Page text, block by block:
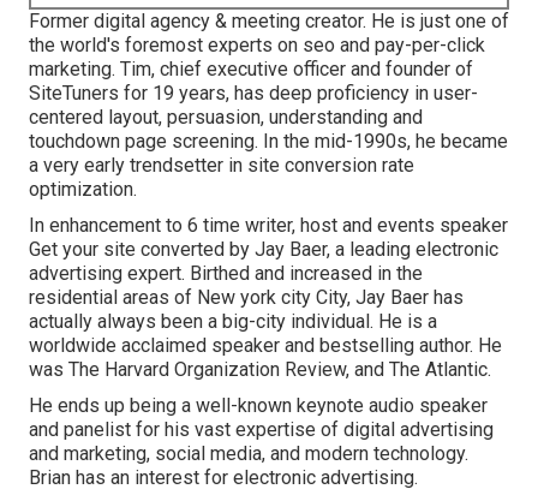
Former digital agency & meeting creator. He is just one of
the world's foremost experts on seo and pay-per-click
marketing. Tim, chief executive officer and founder of
SiteTuners for 19 years, has deep proficiency in user-
centered layout, persuasion, understanding and
touchdown page screening. In the mid-1990s, he became
a very early trendsetter in site conversion rate
optimization.
In enhancement to 6 time writer, host and events speaker
Get your site converted by Jay Baer, a leading electronic
advertising expert. Birthed and increased in the
residential areas of New york city City, Jay Baer has
actually always been a big-city individual. He is a
worldwide acclaimed speaker and bestselling author. He
was The Harvard Organization Review, and The Atlantic.
He ends up being a well-known keynote audio speaker
and panelist for his vast expertise of digital advertising
and marketing, social media, and modern technology.
Brian has an interest for electronic advertising.